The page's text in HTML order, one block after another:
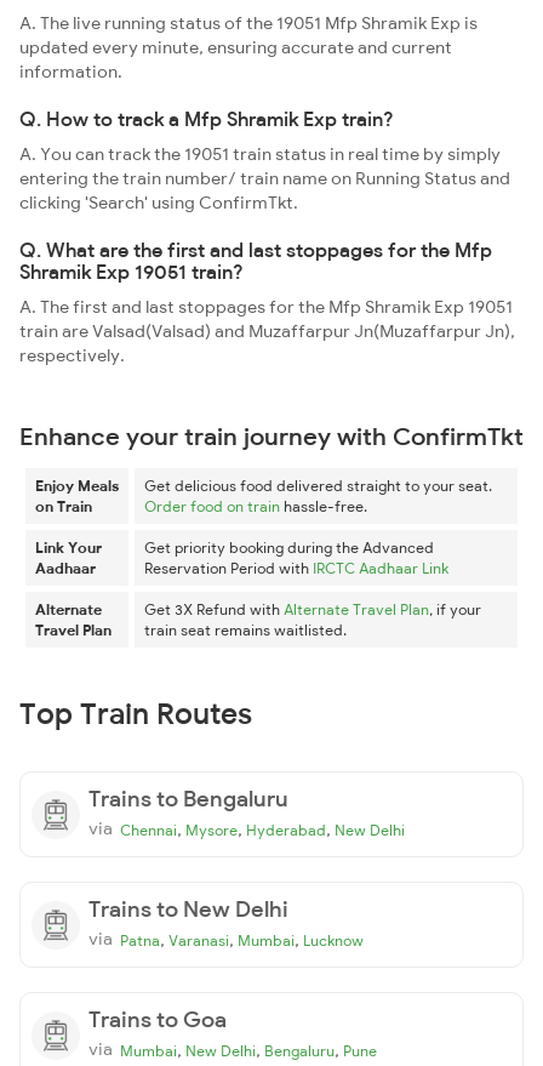
A. The live running status of the 19051 Mfp Shramik Exp is
updated every minute, ensuring accurate and current
information.
Q. How to track a Mfp Shramik Exp train?
A. You can track the 19051 train status in real time by simply
entering the train number/ train name on Running Status and
clicking 'Search' using ConfirmTkt.
Q. What are the first and last stoppages for the Mfp
Shramik Exp 19051 train?
A. The first and last stoppages for the Mfp Shramik Exp 19051
train are Valsad(Valsad) and Muzaffarpur Jn(Muzaffarpur Jn),
respectively.
Enhance your train journey with ConfirmTkt
Enjoy Meals
on Train
Get delicious food delivered straight to your seat.
Order food on train hassle-free.
Link Your
Aadhaar
Get priority booking during the Advanced
Reservation Period with IRCTC Aadhaar Link
Alternate
Travel Plan
Get 3X Refund with Alternate Travel Plan, if your
train seat remains waitlisted.
Top Train Routes
Trains to Bengaluru
via Chennai, Mysore, Hyderabad, New Delhi
Trains to New Delhi
via Patna, Varanasi, Mumbai, Lucknow
Trains to Goa
via Mumbai, New Delhi, Bengaluru, Pune